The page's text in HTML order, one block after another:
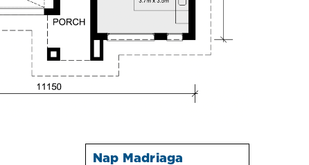
Nap Madriaga